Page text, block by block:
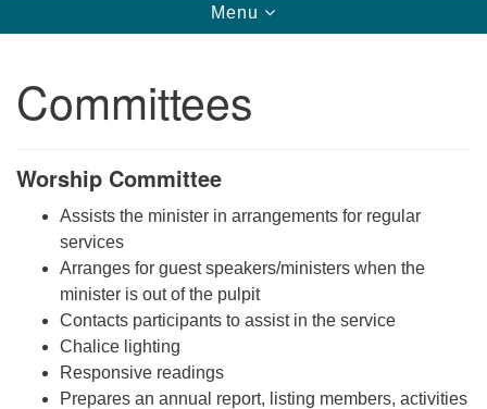
TPUUF
3424 Ridge Pike
Directions
610-631-0280
info@tpuuf.org
Toggle
navigation
Menu
Committees
Worship Committee
Assists the minister in arrangements for regular
services
Arranges for guest speakers/ministers when the
minister is out of the pulpit
Contacts participants to assist in the service
Chalice lighting
Responsive readings
Prepares an annual report, listing members, activities